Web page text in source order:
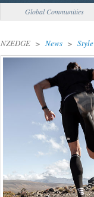
Global Communities
NZEDGE > News > Style